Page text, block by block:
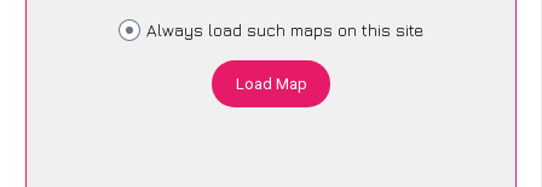
Always load such maps on this site
Load Map